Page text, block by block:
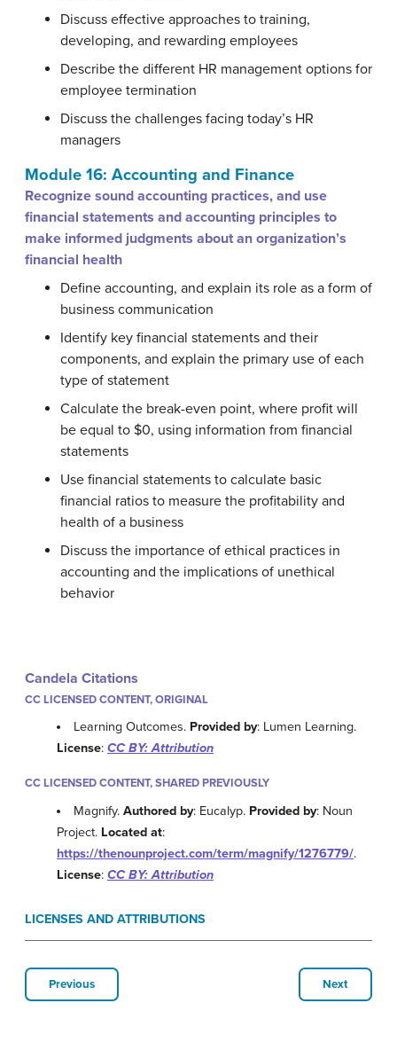
Discuss effective approaches to training,
developing, and rewarding employees
Describe the different HR management options for
employee termination
Discuss the challenges facing today’s HR
managers
Module 16: Accounting and Finance
Recognize sound accounting practices, and use
financial statements and accounting principles to
make informed judgments about an organization’s
financial health
Define accounting, and explain its role as a form of
business communication
Identify key financial statements and their
components, and explain the primary use of each
type of statement
Calculate the break-even point, where profit will
be equal to $0, using information from financial
statements
Use financial statements to calculate basic
financial ratios to measure the profitability and
health of a business
Discuss the importance of ethical practices in
accounting and the implications of unethical
behavior
Candela Citations
CC LICENSED CONTENT, ORIGINAL
Learning Outcomes. Provided by: Lumen Learning.
License: CC BY: Attribution
CC LICENSED CONTENT, SHARED PREVIOUSLY
Magnify.Authored by: Eucalyp. Provided by: Noun
Project. Located at:
https://thenounproject.com/term/magnify/1276779/.
License: CC BY: Attribution
LICENSES AND ATTRIBUTIONS
Previous Next